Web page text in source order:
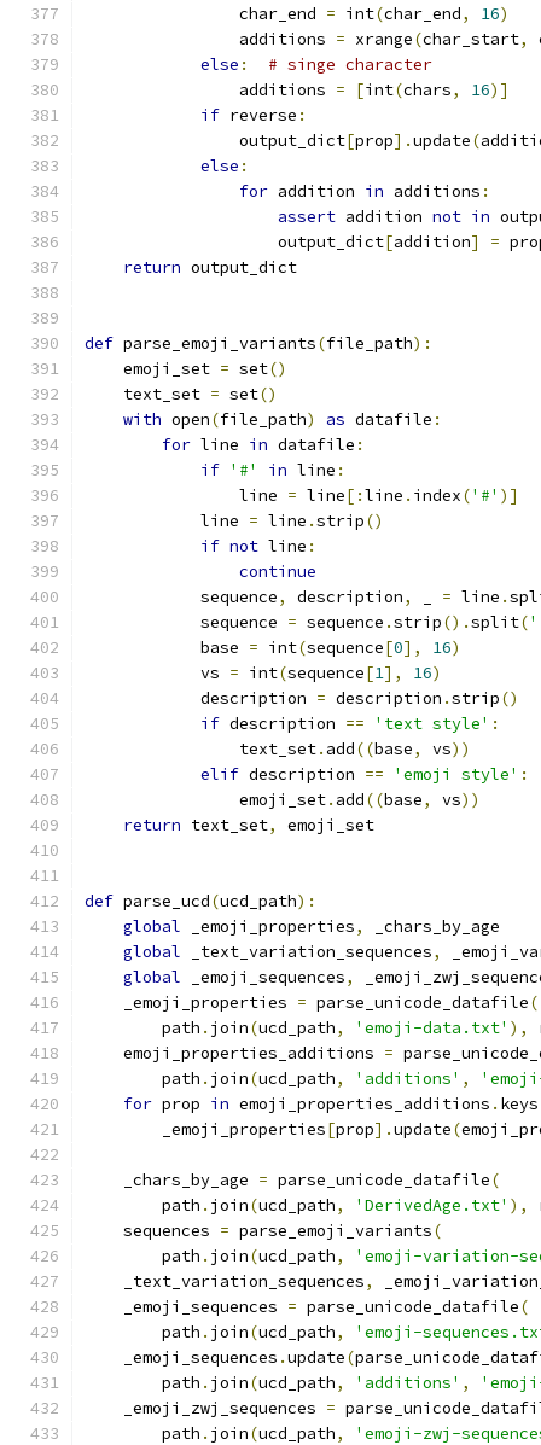
                char_end
= int(char_end, 16)
                additions
= xrange(char_start,
else :
# singe character
                additions
= [int(chars, 16)]
if reverse :
                output_dict
[prop].update(
else :
for addition in additions :
assert addition not in
                    output_dict
[addition] =
return output_dict
def parse_emoji_variants(file_path):
    emoji_set
= set()
    text_set
= set()
with open(file_path) as datafile :
for line in datafile :
if '#' in line :
                line
= line[:line . index('#' )]
            line
= line .strip()
if not line :
continue
            sequence
, description, = line .
            sequence
= sequence .strip().split(
            base
= int(sequence[0], 16)
            vs
= int(sequence[1], 16)
            description
= description .strip()
if description == 'text style' :
                text_set
. add((base, vs))
elif description == 'emoji style' :
                emoji_set
. add((base, vs))
return text_set, emoji_set
def parse_ucd(ucd_path):
global _emoji_properties,
_chars_by_age
global _text_variation_sequences,
global _emoji_sequences,
    _emoji_properties
= parse_unicode_datafile(
        path
. join(ucd_path, 'emoji-data.txt' ),
    emoji_properties_additions
=
        path
. join(ucd_path, 'additions' ,
for prop in emoji_properties_additions . keys
        _emoji_properties
[prop].update(
    _chars_by_age
= parse_unicode_datafile(
        path
. join(ucd_path, 'DerivedAge.txt' ),
    sequences
= parse_emoji_variants(
        path
. join(ucd_path,
'emoji-variation-
    _text_variation_sequences
,
    _emoji_sequences
= parse_unicode_datafile(
        path
. join(ucd_path,
'emoji-
    _emoji_sequences
.update(
        path
. join(ucd_path, 'additions' ,
    _emoji_zwj_sequences
=
        path
. join(ucd_path,
'emoji-zwj-